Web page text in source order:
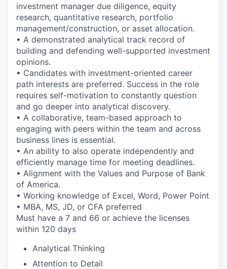
investment manager due diligence, equity
research, quantitative research, portfolio
management/construction, or asset allocation.
• A demonstrated analytical track record of
building and defending well-supported investment
opinions.
• Candidates with investment-oriented career
path interests are preferred. Success in the role
requires self-motivation to constantly question
and go deeper into analytical discovery.
• A collaborative, team-based approach to
engaging with peers within the team and across
business lines is essential.
• An ability to also operate independently and
efficiently manage time for meeting deadlines.
• Alignment with the Values and Purpose of Bank
of America.
• Working knowledge of Excel, Word, Power Point
• MBA, MS, JD, or CFA preferred
Must have a 7 and 66 or achieve the licenses
within 120 days
Analytical Thinking
Attention to Detail